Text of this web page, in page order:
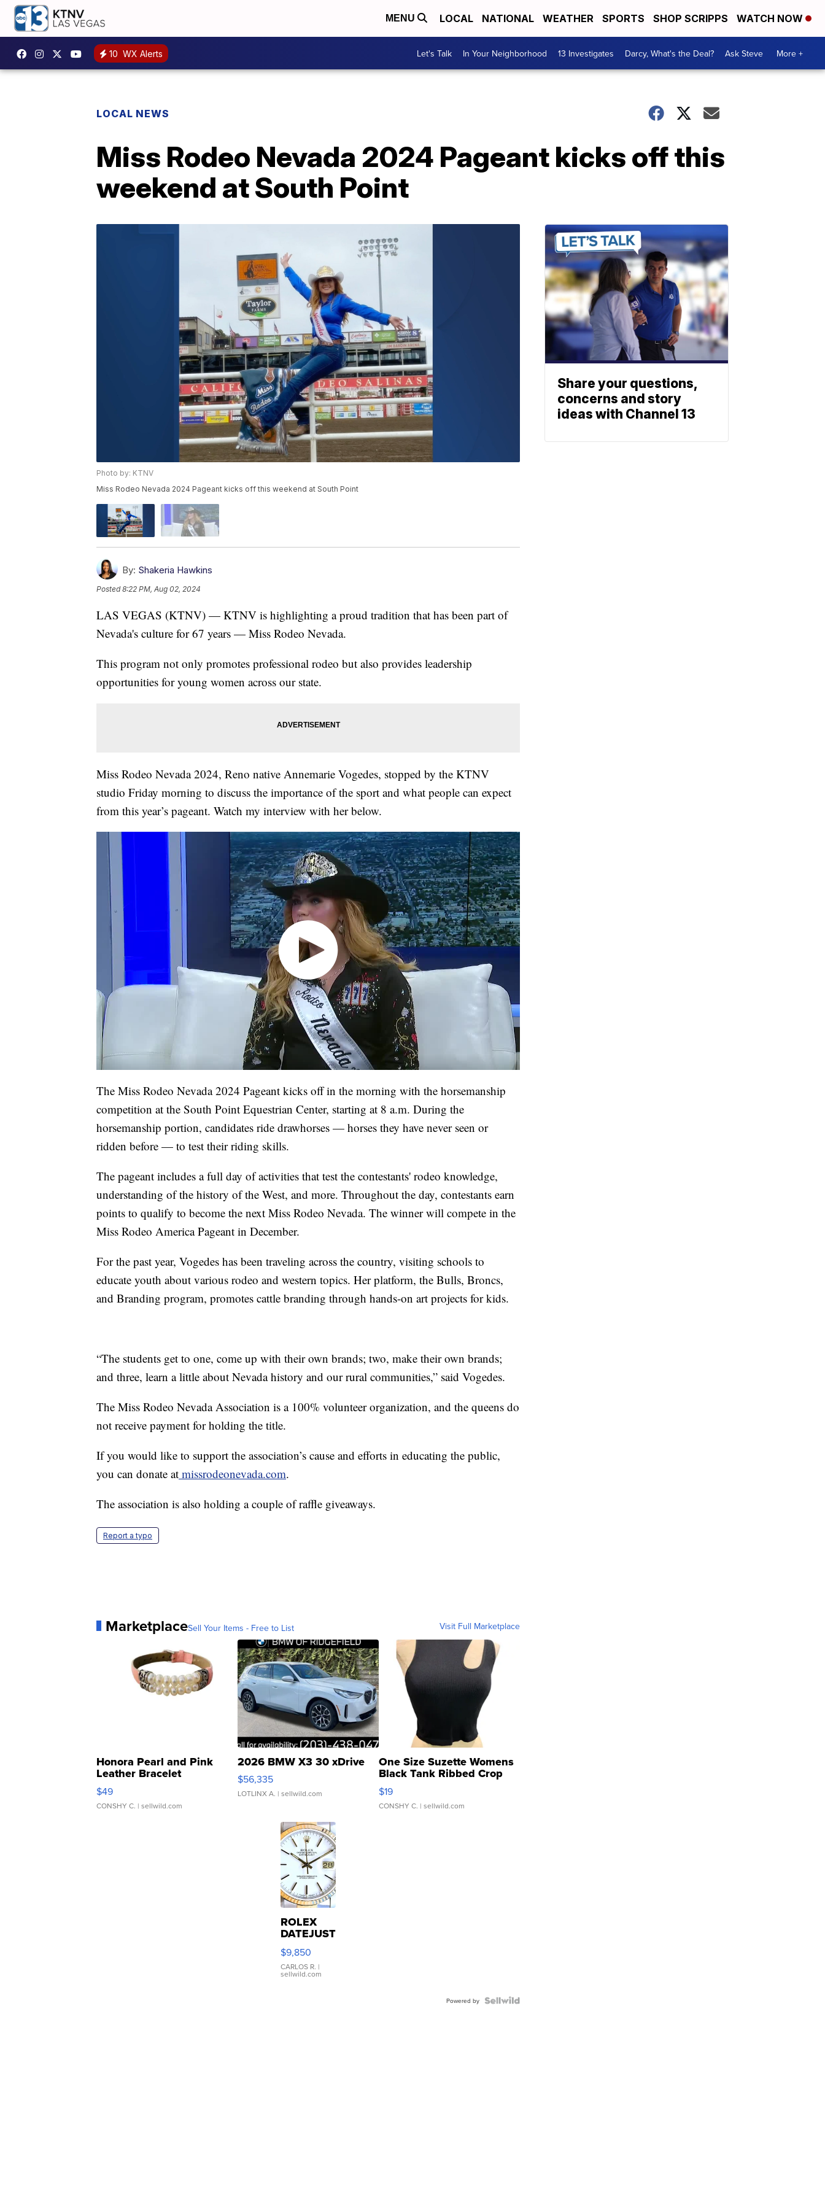
MENU LOCAL NATIONAL WEATHER SPORTS SHOP SCRIPPS WATCH NOW
10 WX Alerts Let's Talk In Your Neighborhood 13 Investigates Darcy, What's the Deal? Ask Steve More +
LOCAL NEWS
Miss Rodeo Nevada 2024 Pageant kicks off this
weekend at South Point
Photo by: KTNV
Miss Rodeo Nevada 2024 Pageant kicks off this weekend at South Point
By: Shakeria Hawkins
Posted8:22 PM, Aug 02, 2024
LAS VEGAS (KTNV) — KTNV is highlighting a proud tradition that has been part of
Nevada's culture for 67 years — Miss Rodeo Nevada.
This program not only promotes professional rodeo but also provides leadership
opportunities for young women across our state.
Miss Rodeo Nevada 2024, Reno native Annemarie Vogedes, stopped by the KTNV
studio Friday morning to discuss the importance of the sport and what people can expect
from this year’s pageant. Watch my interview with her below.
The Miss Rodeo Nevada 2024 Pageant kicks off in the morning with the horsemanship
competition at the South Point Equestrian Center, starting at 8 a.m. During the
horsemanship portion, candidates ride drawhorses — horses they have never seen or
ridden before — to test their riding skills.
The pageant includes a full day of activities that test the contestants' rodeo knowledge,
understanding of the history of the West, and more. Throughout the day, contestants earn
points to qualify to become the next Miss Rodeo Nevada. The winner will compete in the
Miss Rodeo America Pageant in December.
For the past year, Vogedes has been traveling across the country, visiting schools to
educate youth about various rodeo and western topics. Her platform, the Bulls, Broncs,
and Branding program, promotes cattle branding through hands-on art projects for kids.
“The students get to one, come up with their own brands; two, make their own brands;
and three, learn a little about Nevada history and our rural communities,” said Vogedes.
The Miss Rodeo Nevada Association is a 100% volunteer organization, and the queens do
not receive payment for holding the title.
If you would like to support the association’s cause and efforts in educating the public,
you can donate at missrodeonevada.com.
The association is also holding a couple of raffle giveaways.
Report a typo
MarketplaceSell Your Items - Free to List Visit Full Marketplace
Honora Pearl and Pink
Leather Bracelet
Adjustable Buckle Clo...
$49
CONSHY C. | sellwild.com
2026 BMW X3 30 xDrive
$56,335
LOTLINX A. | sellwild.com
One Size Suzette Womens
Black Tank Ribbed Crop
Asymmetrical ...
$19
CONSHY C. | sellwild.com
ROLEX
DATEJUST
16233
WHITE
DIAL
FLUTED
$9,850
CARLOS R. |
sellwild.com
Powered by
Share your questions,
concerns and story
ideas with Channel 13